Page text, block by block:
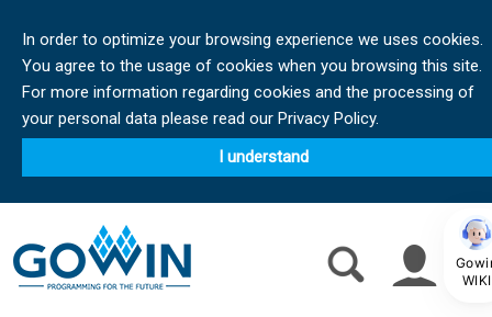
In order to optimize your browsing experience we uses cookies.
You agree to the usage of cookies when you browsing this site.
For more information regarding cookies and the processing of
your personal data please read our Privacy Policy.
I understand
WIKI